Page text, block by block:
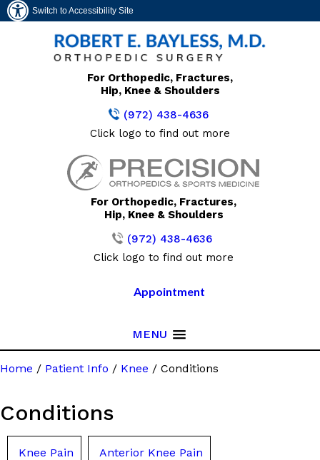
Switch to Accessibility Site
For Orthopedic, Fractures,
Hip, Knee & Shoulders
(972) 438-4636
Click logo to find out more
For Orthopedic, Fractures,
Hip, Knee & Shoulders
(972) 438-4636
Click logo to find out more
Appointment
MENU
Home / Patient Info / Knee / Conditions
Conditions
Knee Pain Anterior Knee Pain